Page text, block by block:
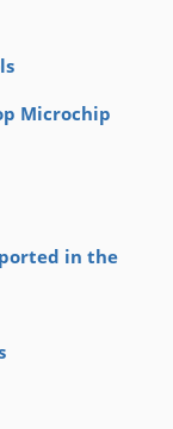
Microchip
in the